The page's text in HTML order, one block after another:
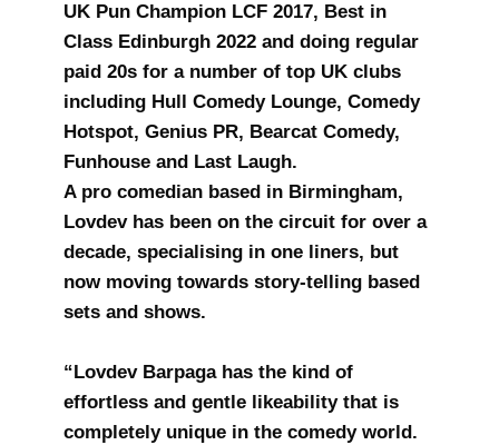
UK Pun Champion LCF 2017, Best in
Class Edinburgh 2022 and doing regular
paid 20s for a number of top UK clubs
including Hull Comedy Lounge, Comedy
Hotspot, Genius PR, Bearcat Comedy,
Funhouse and Last Laugh.
A pro comedian based in Birmingham,
Lovdev has been on the circuit for over a
decade, specialising in one liners, but
now moving towards story-telling based
sets and shows.
“Lovdev Barpaga has the kind of
effortless and gentle likeability that is
completely unique in the comedy world.